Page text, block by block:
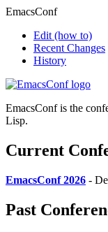
EmacsConf
Edit (how to)
Recent Changes
History
EmacsConf is the
Lisp.
Current
EmacsConf 2026 -
Past